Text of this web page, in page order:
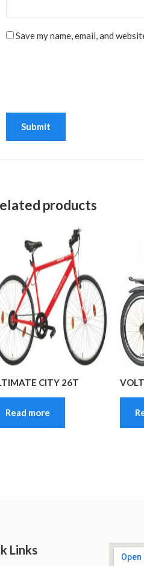
Save my name, email, and
products
CITY 26T
Read more
Links